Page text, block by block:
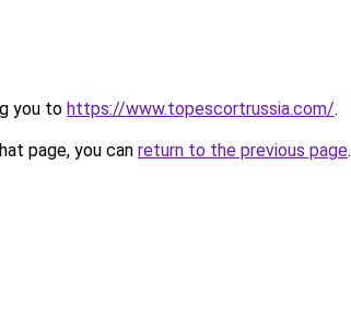
you to https://www.topescortrussia.com/.
page, you can return to the previous page.